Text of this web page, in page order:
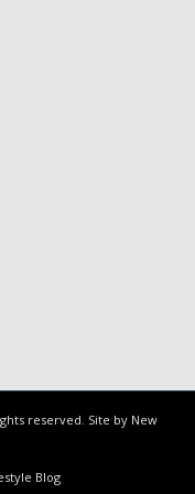
reserved. Site by New
Blog